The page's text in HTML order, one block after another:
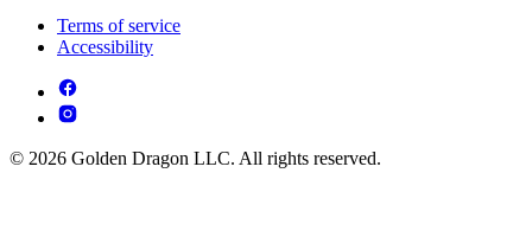
Terms of service
Accessibility
© 2026 Golden Dragon LLC. All rights reserved.